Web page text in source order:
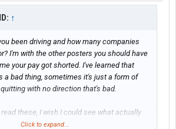
↑
been driving and how many companies
I'm with the other posters you should have
your pay got shorted. I've learned that
a bad thing, sometimes it's just a form of
with no direction that's bad.
these, I wish I could see what actually
seat. Many drivers blame the company
Click to expand...